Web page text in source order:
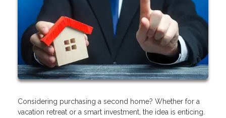
Considering purchasing a second home? Whether for a
vacation retreat or a smart investment, the idea is enticing.